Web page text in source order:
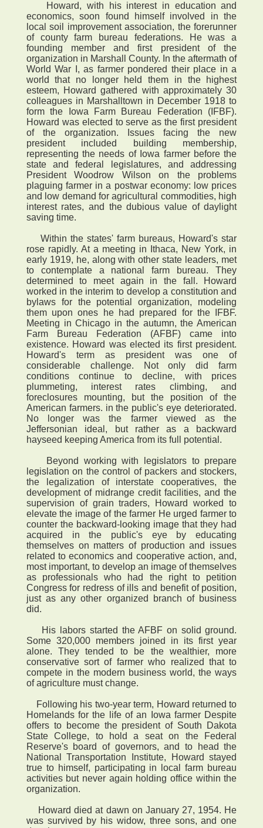
Howard, with his interest in education and
economics, soon found himself involved in the
local soil improvement association, the forerunner
of county farm bureau federations. He was a
founding member and first president of the
organization in Marshall County. In the aftermath of
World War I, as farmer pondered their place in a
world that no longer held them in the highest
esteem, Howard gathered with approximately 30
colleagues in Marshalltown in December 1918 to
form the Iowa Farm Bureau Federation (IFBF).
Howard was elected to serve as the first president
of the organization. Issues facing the new
president included building membership,
representing the needs of Iowa farmer before the
state and federal legislatures, and addressing
President Woodrow Wilson on the problems
plaguing farmer in a postwar economy: low prices
and low demand for agricultural commodities, high
interest rates, and the dubious value of daylight
saving time.
Within the states' farm bureaus, Howard's star
rose rapidly. At a meeting in Ithaca, New York, in
early 1919, he, along with other state leaders, met
to contemplate a national farm bureau. They
determined to meet again in the fall. Howard
worked in the interim to develop a constitution and
bylaws for the potential organization, modeling
them upon ones he had prepared for the IFBF.
Meeting in Chicago in the autumn, the American
Farm Bureau Federation (AFBF) came into
existence. Howard was elected its first president.
Howard's term as president was one of
considerable challenge. Not only did farm
conditions continue to decline, with prices
plummeting, interest rates climbing, and
foreclosures mounting, but the position of the
American farmers. in the public's eye deteriorated.
No longer was the farmer viewed as the
Jeffersonian ideal, but rather as a backward
hayseed keeping America from its full potential.
Beyond working with legislators to prepare
legislation on the control of packers and stockers,
the legalization of interstate cooperatives, the
development of midrange credit facilities, and the
supervision of grain traders, Howard worked to
elevate the image of the farmer He urged farmer to
counter the backward-looking image that they had
acquired in the public's eye by educating
themselves on matters of production and issues
related to economics and cooperative action, and,
most important, to develop an image of themselves
as professionals who had the right to petition
Congress for redress of ills and benefit of position,
just as any other organized branch of business
did.
His labors started the AFBF on solid ground.
Some 320,000 members joined in its first year
alone. They tended to be the wealthier, more
conservative sort of farmer who realized that to
compete in the modern business world, the ways
of agriculture must change.
Following his two-year term, Howard returned to
Homelands for the life of an Iowa farmer Despite
offers to become the president of South Dakota
State College, to hold a seat on the Federal
Reserve's board of governors, and to head the
National Transportation Institute, Howard stayed
true to himself, participating in local farm bureau
activities but never again holding office within the
organization.
Howard died at dawn on January 27, 1954. He
was survived by his widow, three sons, and one